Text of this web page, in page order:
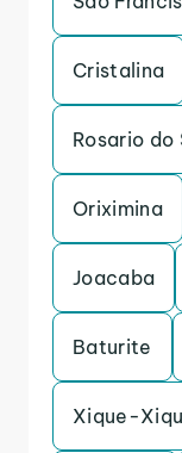
Cristalina
Rosario do
Oriximina
Joacaba
Baturite
Xique-